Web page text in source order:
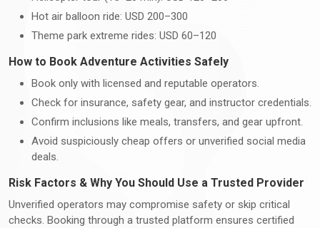
Hot air balloon ride: USD 200–300
Theme park extreme rides: USD 60–120
How to Book Adventure Activities Safely
Book only with licensed and reputable operators.
Check for insurance, safety gear, and instructor credentials.
Confirm inclusions like meals, transfers, and gear upfront.
Avoid suspiciously cheap offers or unverified social media
deals.
Risk Factors & Why You Should Use a Trusted Provider
Unverified operators may compromise safety or skip critical
checks. Booking through a trusted platform ensures certified